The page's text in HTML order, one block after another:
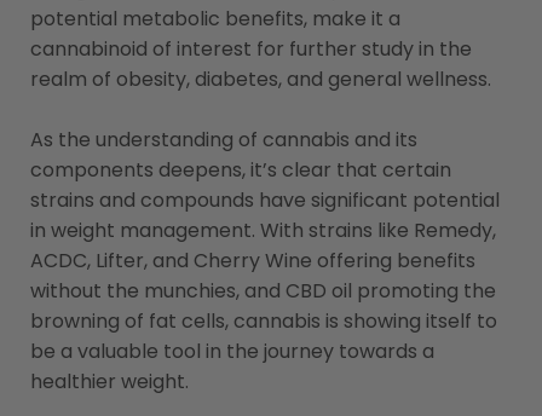
potential metabolic benefits, make it a
cannabinoid of interest for further study in the
realm of obesity, diabetes, and general wellness.
As the understanding of cannabis and its
components deepens, it’s clear that certain
strains and compounds have significant potential
in weight management. With strains like Remedy,
ACDC, Lifter, and Cherry Wine offering benefits
without the munchies, and CBD oil promoting the
browning of fat cells, cannabis is showing itself to
be a valuable tool in the journey towards a
healthier weight.